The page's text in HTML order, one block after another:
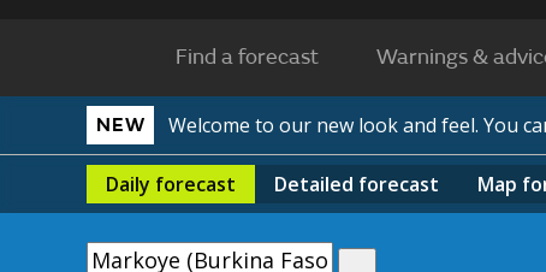
Find a forecast Warnings &
NEW Welcome to our new look and feel. You
Daily forecast Detailed forecast Map